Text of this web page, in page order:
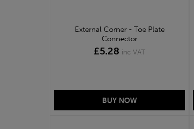
External Corner - Toe Plate
Connector
£5.28 inc VAT